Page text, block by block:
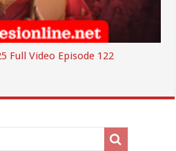
Full Video Episode 122